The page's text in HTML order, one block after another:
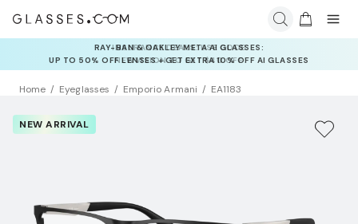
INSURANCE DEALS: USE CODE
NEWVISION TO GET $40 OFF
Home Eyeglasses Emporio Armani EA1183
NEW ARRIVAL